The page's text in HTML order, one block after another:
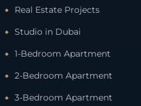
Real Estate Projects
Studio in Dubai
1-Bedroom Apartment
2-Bedroom Apartment
3-Bedroom Apartment